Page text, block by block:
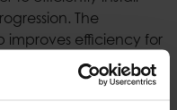
The
improves efficiency for
metal side
and tool holder